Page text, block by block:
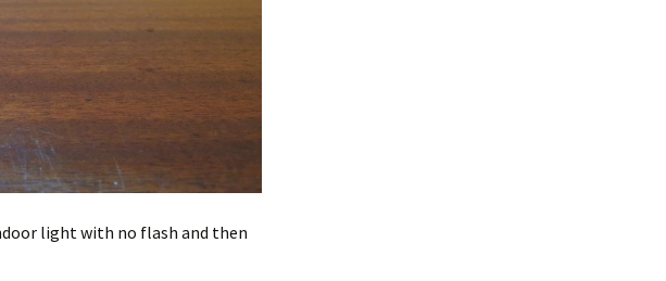
light with no flash and then